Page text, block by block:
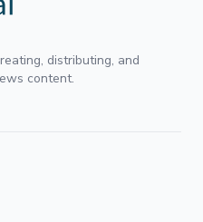
distributing, and
content.